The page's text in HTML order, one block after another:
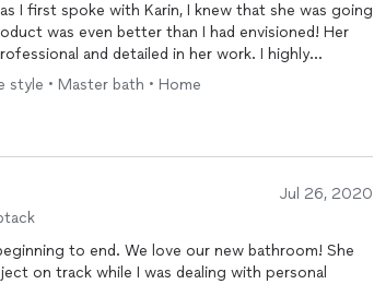
I first spoke with Karin, I knew that she was going
was even better than I had envisioned! Her
and detailed in her work. I highly
• Master bath • Home
Jul 26, 2020
to end. We love our new bathroom! She
on track while I was dealing with personal